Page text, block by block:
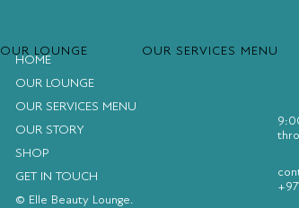
OUR LOUNGE OUR SERVICES MENU
HOME
OUR LOUNGE
OUR SERVICES MENU
OUR STORY
SHOP
GET IN TOUCH
© Elle Beauty Lounge.